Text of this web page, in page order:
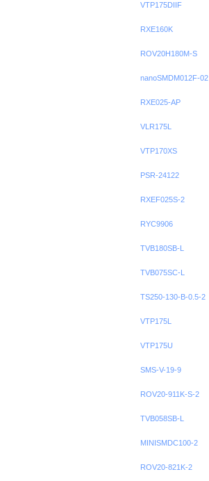
VTP175DIIF
RXE160K
ROV20H180M-S
nanoSMDM012F-02
RXE025-AP
VLR175L
VTP170XS
PSR-24122
RXEF025S-2
RYC9906
TVB180SB-L
TVB075SC-L
TS250-130-B-0.5-2
VTP175L
VTP175U
SMS-V-19-9
ROV20-911K-S-2
TVB058SB-L
MINISMDC100-2
ROV20-821K-2